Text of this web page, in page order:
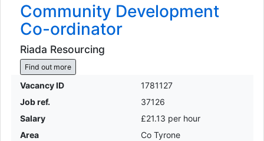
Community Development
Co-ordinator
Riada Resourcing
Find out more
Vacancy ID
1781127
Job ref.
37126
Salary
£21.13 per hour
Area
Co Tyrone